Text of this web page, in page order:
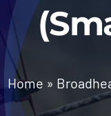
News
Contact Us
Home »